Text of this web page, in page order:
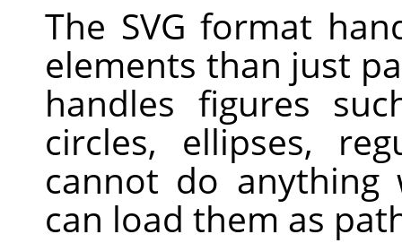
The SVG format
elements than just
handles figures
circles, ellipses,
cannot do
can load them as